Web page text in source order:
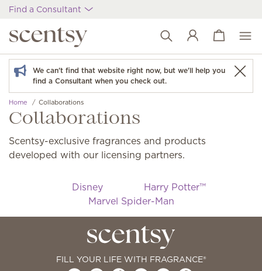
Find a Consultant
Wish list
View cart
We can't find that website right now, but we'll help you
find a Consultant when you check out.
Home Collaborations
Collaborations
Scentsy-exclusive fragrances and products
developed with our licensing partners.
Disney
Harry Potter™
Marvel Spider-Man
FILL YOUR LIFE WITH FRAGRANCE®